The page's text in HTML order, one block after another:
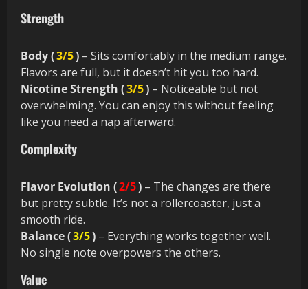
Strength
Body (3/5) – Sits comfortably in the medium range.
Flavors are full, but it doesn’t hit you too hard.
Nicotine Strength (3/5) – Noticeable but not
overwhelming. You can enjoy this without feeling
like you need a nap afterward.
Complexity
Flavor Evolution (2/5) – The changes are there
but pretty subtle. It’s not a rollercoaster, just a
smooth ride.
Balance (3/5) – Everything works together well.
No single note overpowers the others.
Value